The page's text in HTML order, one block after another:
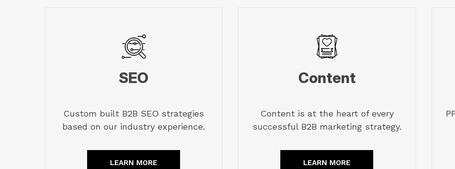
SEO
Custom built B2B SEO strategies
based on our industry experience.
LEARN MORE
Content
Content is at the heart of every
successful B2B marketing strategy.
LEARN MORE